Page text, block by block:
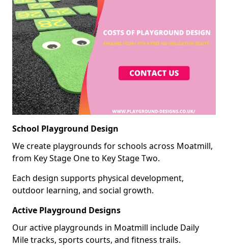
School Playground Design
We create playgrounds for schools across Moatmill,
from Key Stage One to Key Stage Two.
Each design supports physical development,
outdoor learning, and social growth.
Active Playground Designs
Our active playgrounds in Moatmill include Daily
Mile tracks, sports courts, and fitness trails.